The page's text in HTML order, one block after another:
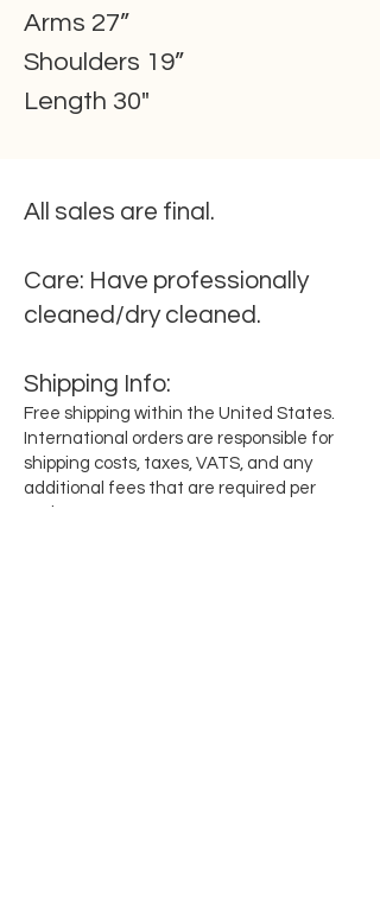
Arms 27”
Shoulders 19”
Length 30"
All sales are final.
Care: Have professionally
cleaned/dry cleaned.
Shipping Info:
Free shipping within the United States.
International orders are responsible for
shipping costs, taxes, VATS, and any
additional fees that are required per